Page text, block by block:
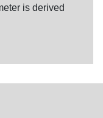
is derived